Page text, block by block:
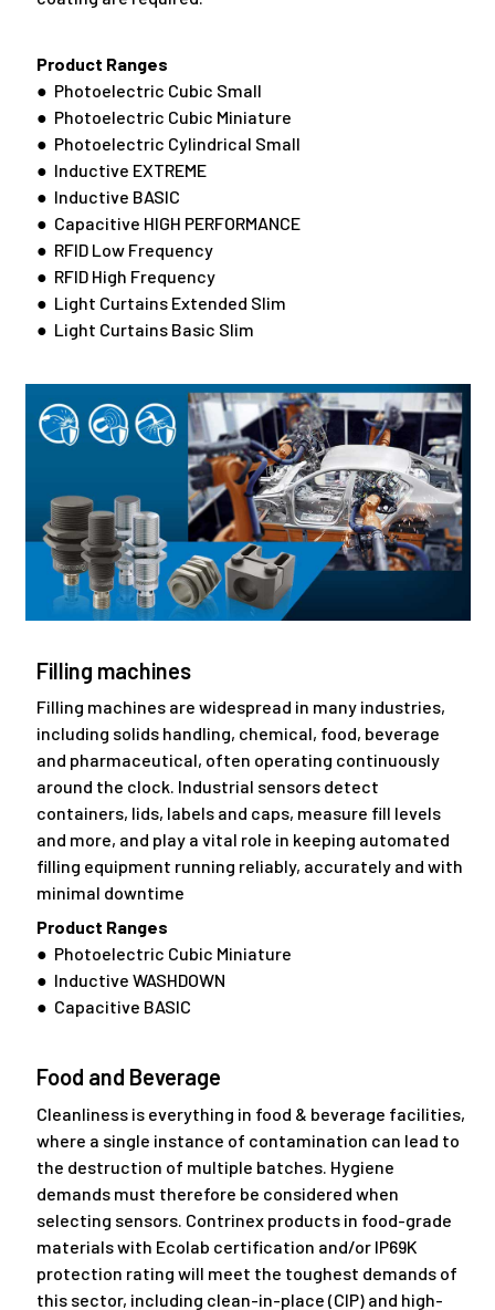
Product Ranges
● Photoelectric Cubic Small
● Photoelectric Cubic Miniature
● Photoelectric Cylindrical Small
● Inductive EXTREME
● Inductive BASIC
● Capacitive HIGH PERFORMANCE
● RFID Low Frequency
● RFID High Frequency
● Light Curtains Extended Slim
● Light Curtains Basic Slim
Filling machines
Filling machines are widespread in many industries,
including solids handling, chemical, food, beverage
and pharmaceutical, often operating continuously
around the clock. Industrial sensors detect
containers, lids, labels and caps, measure fill levels
and more, and play a vital role in keeping automated
filling equipment running reliably, accurately and with
minimal downtime
Product Ranges
● Photoelectric Cubic Miniature
● Inductive WASHDOWN
● Capacitive BASIC
Food and Beverage
Cleanliness is everything in food & beverage facilities,
where a single instance of contamination can lead to
the destruction of multiple batches. Hygiene
demands must therefore be considered when
selecting sensors. Contrinex products in food-grade
materials with Ecolab certification and/or IP69K
protection rating will meet the toughest demands of
this sector, including clean-in-place (CIP) and high-